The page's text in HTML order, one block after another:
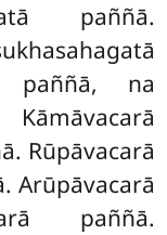
paññā.
paññā, na
Kāmāvacarā
Rūpāvacarā
Arūpāvacarā
paññā.